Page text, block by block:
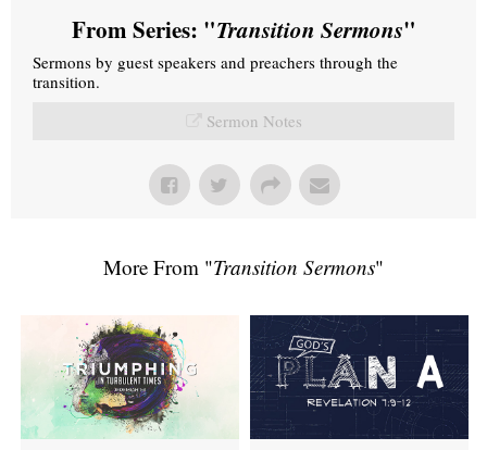
From Series: "Transition Sermons"
Sermons by guest speakers and preachers through the
transition.
Sermon Notes
More From "Transition Sermons"